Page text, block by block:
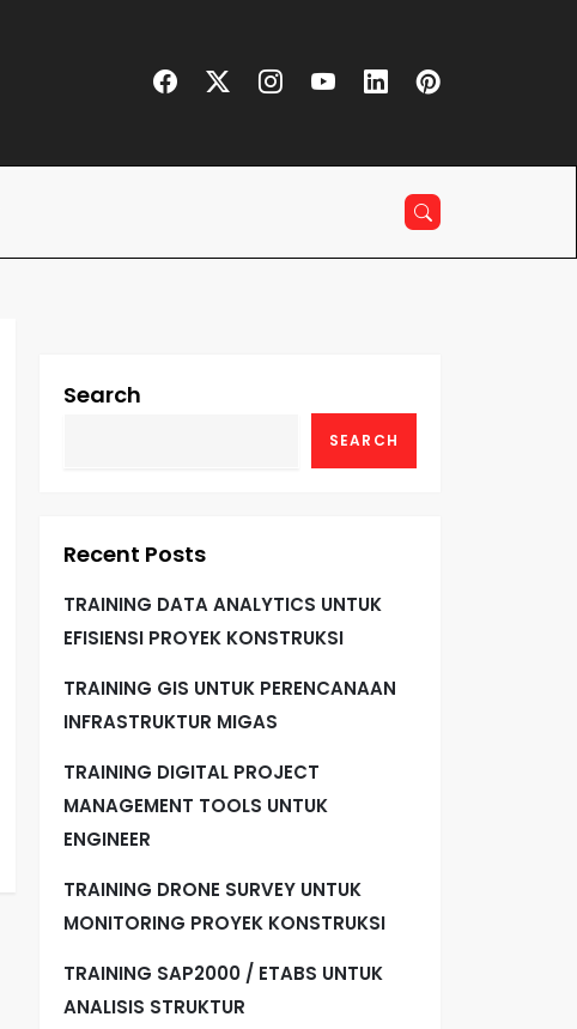
Search
SEARCH
Recent Posts
TRAINING DATA ANALYTICS UNTUK
EFISIENSI PROYEK KONSTRUKSI
TRAINING GIS UNTUK PERENCANAAN
INFRASTRUKTUR MIGAS
TRAINING DIGITAL PROJECT
MANAGEMENT TOOLS UNTUK
ENGINEER
TRAINING DRONE SURVEY UNTUK
MONITORING PROYEK KONSTRUKSI
TRAINING SAP2000 / ETABS UNTUK
ANALISIS STRUKTUR